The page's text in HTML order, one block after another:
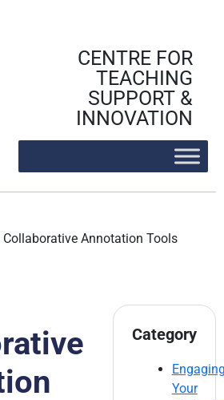
CENTRE FOR
TEACHING
SUPPORT &
INNOVATION
Collaborative Annotation Tools
Category
Your